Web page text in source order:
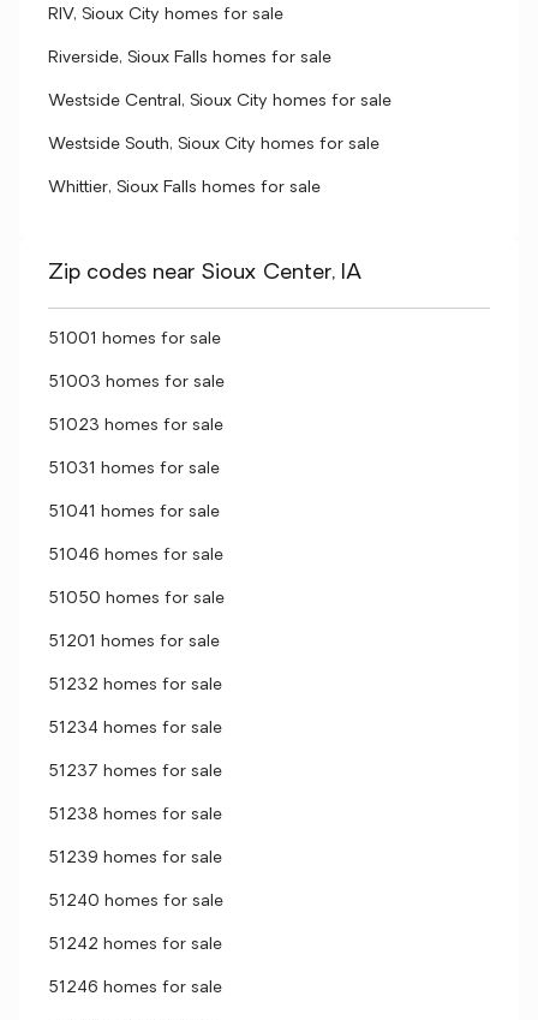
RIV, Sioux City homes for sale
Riverside, Sioux Falls homes for sale
Westside Central, Sioux City homes for sale
Westside South, Sioux City homes for sale
Whittier, Sioux Falls homes for sale
Zip codes near Sioux Center, IA
51001 homes for sale
51003 homes for sale
51023 homes for sale
51031 homes for sale
51041 homes for sale
51046 homes for sale
51050 homes for sale
51201 homes for sale
51232 homes for sale
51234 homes for sale
51237 homes for sale
51238 homes for sale
51239 homes for sale
51240 homes for sale
51242 homes for sale
51246 homes for sale